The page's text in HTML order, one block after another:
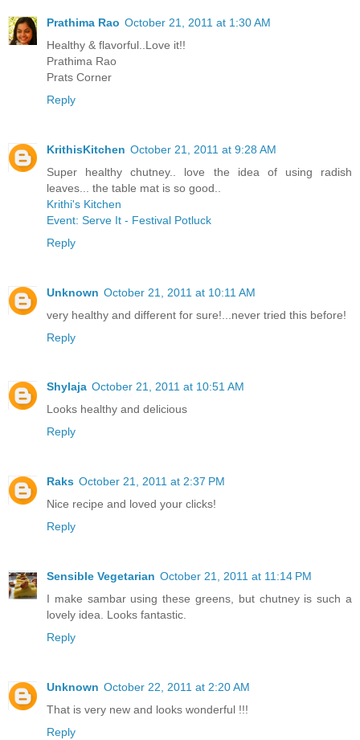
Prathima Rao October 21, 2011 at 1:30 AM
Healthy & flavorful..Love it!!
Prathima Rao
Prats Corner
Reply
KrithisKitchen October 21, 2011 at 9:28 AM
Super healthy chutney.. love the idea of using radish
leaves... the table mat is so good..
Krithi's Kitchen
Event: Serve It - Festival Potluck
Reply
Unknown October 21, 2011 at 10:11 AM
very healthy and different for sure!...never tried this before!
Reply
Shylaja October 21, 2011 at 10:51 AM
Looks healthy and delicious
Reply
Raks October 21, 2011 at 2:37 PM
Nice recipe and loved your clicks!
Reply
Sensible Vegetarian October 21, 2011 at 11:14 PM
I make sambar using these greens, but chutney is such a
lovely idea. Looks fantastic.
Reply
Unknown October 22, 2011 at 2:20 AM
That is very new and looks wonderful !!!
Reply